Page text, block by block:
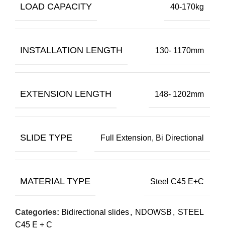
LOAD CAPACITY 40-170kg
INSTALLATION LENGTH 130- 1170mm
EXTENSION LENGTH 148- 1202mm
SLIDE TYPE Full Extension, Bi Directional
MATERIAL TYPE Steel C45 E+C
Categories: Bidirectional slides, NDOWSB , STEEL
C45 E + C